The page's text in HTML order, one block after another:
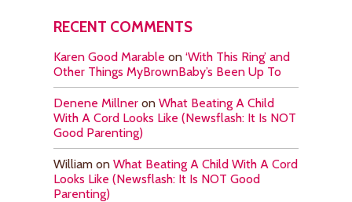
RECENT COMMENTS
Karen Good Marable on ‘With This Ring’ and
Other Things MyBrownBaby’s Been Up To
Denene Millner on What Beating A Child
With A Cord Looks Like (Newsflash: It Is NOT
Good Parenting)
William on What Beating A Child With A Cord
Looks Like (Newsflash: It Is NOT Good
Parenting)